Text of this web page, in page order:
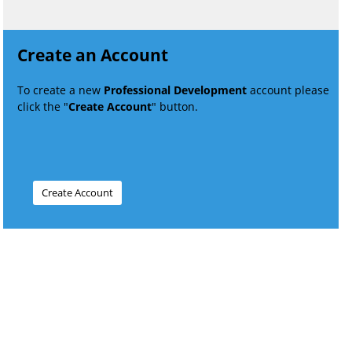
Create an Account
To create a new Professional Development account please
click the "Create Account" button.